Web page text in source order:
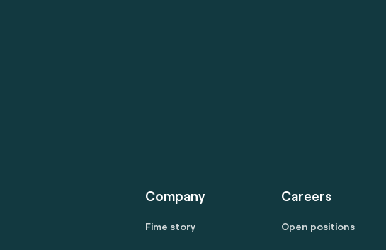
Company
Fime story
Careers
Open positions